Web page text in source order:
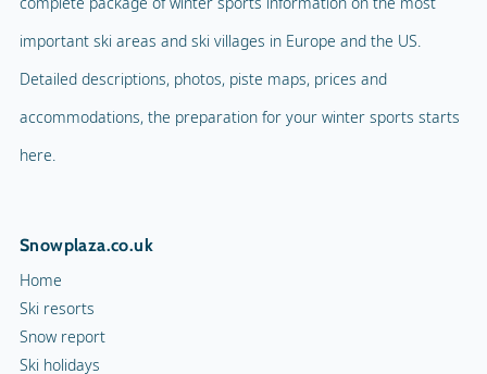
important ski areas and ski villages in Europe and the US.
Detailed descriptions, photos, piste maps, prices and
accommodations, the preparation for your winter sports starts
here.
Snowplaza.co.uk
Home
Ski resorts
Snow report
Ski holidays